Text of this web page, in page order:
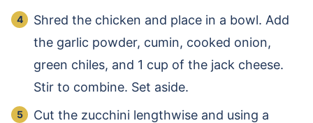
Shred the chicken and place in a bowl. Add
the garlic powder, cumin, cooked onion,
green chiles, and 1 cup of the jack cheese.
Stir to combine. Set aside.
Cut the zucchini lengthwise and using a